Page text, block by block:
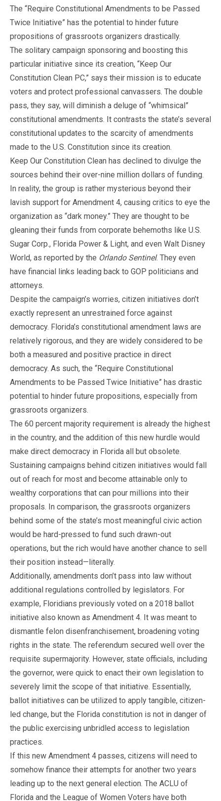
The “Require Constitutional Amendments to be Passed
Twice Initiative” has the potential to hinder future
propositions of grassroots organizers drastically.
The solitary campaign sponsoring and boosting this
particular initiative since its creation, “Keep Our
Constitution Clean PC,” says their mission is to educate
voters and protect professional canvassers. The double
pass, they say, will diminish a deluge of “whimsical”
constitutional amendments. It contrasts the state’s several
constitutional updates to the scarcity of amendments
made to the U.S. Constitution since its creation.
Keep Our Constitution Clean has declined to divulge the
sources behind their over-nine million dollars of funding.
In reality, the group is rather mysterious beyond their
lavish support for Amendment 4, causing critics to eye the
organization as “dark money.” They are thought to be
gleaning their funds from corporate behemoths like U.S.
Sugar Corp., Florida Power & Light, and even Walt Disney
World, as reported by the Orlando Sentinel. They even
have financial links leading back to GOP politicians and
attorneys.
Despite the campaign’s worries, citizen initiatives don’t
exactly represent an unrestrained force against
democracy. Florida’s constitutional amendment laws are
relatively rigorous, and they are widely considered to be
both a measured and positive practice in direct
democracy. As such, the “Require Constitutional
Amendments to be Passed Twice Initiative” has drastic
potential to hinder future propositions, especially from
grassroots organizers.
The 60 percent majority requirement is already the highest
in the country, and the addition of this new hurdle would
make direct democracy in Florida all but obsolete.
Sustaining campaigns behind citizen initiatives would fall
out of reach for most and become attainable only to
wealthy corporations that can pour millions into their
proposals. In comparison, the grassroots organizers
behind some of the state’s most meaningful civic action
would be hard-pressed to fund such drawn-out
operations, but the rich would have another chance to sell
their position instead—literally.
Additionally, amendments don’t pass into law without
additional regulations controlled by legislators. For
example, Floridians previously voted on a 2018 ballot
initiative also known as Amendment 4. It was meant to
dismantle felon disenfranchisement, broadening voting
rights in the state. The referendum secured well over the
requisite supermajority. However, state officials, including
the governor, were quick to enact their own legislation to
severely limit the scope of that initiative. Essentially,
ballot initiatives can be utilized to apply tangible, citizen-
led change, but the Florida constitution is not in danger of
the public exercising unbridled access to legislation
practices.
If this new Amendment 4 passes, citizens will need to
somehow finance their attempts for another two years
leading up to the next general election. The ACLU of
Florida and the League of Women Voters have both